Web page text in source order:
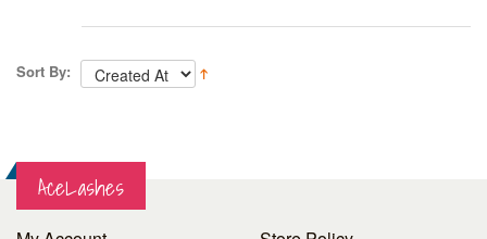
Sort By:
AceLashes